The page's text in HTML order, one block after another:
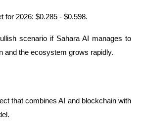
for 2026: $0.285 - $0.598.
scenario if Sahara AI manages to
and the ecosystem grows rapidly.
that combines AI and blockchain with